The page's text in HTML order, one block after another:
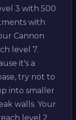
3 with 500
with
Cannon
level 7.
it's a
try not to
into smaller
walls. Your
level 2